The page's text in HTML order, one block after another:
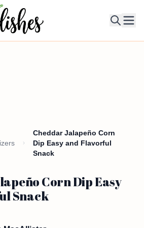
Cheddar Jalapeño Corn
Dip Easy and Flavorful
Snack
Corn Dip Easy
Snack